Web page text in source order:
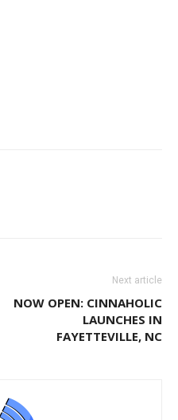
Next article
NOW OPEN: CINNAHOLIC
LAUNCHES IN
FAYETTEVILLE, NC